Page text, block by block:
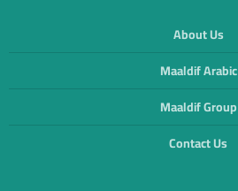
About Us
Maaldif Arabic
Maaldif Group
Contact Us